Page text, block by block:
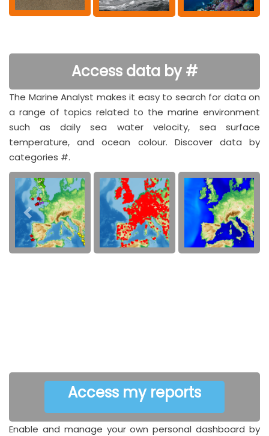
Access data by #
The Marine Analyst makes it easy to search for data on
a range of topics related to the marine environment
such as daily sea water velocity, sea surface
temperature, and ocean colour. Discover data by
categories #.
Access my reports
Enable and manage your own personal dashboard by